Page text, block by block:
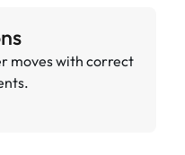
moves with correct